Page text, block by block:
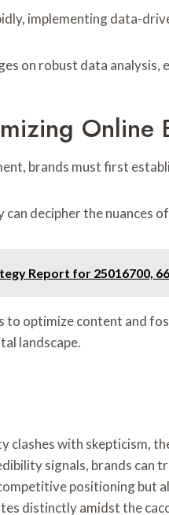
implementing data-
on robust data
Online
brands must first
decipher the nuances
Report for 25016700,
to optimize content and
landscape.
clashes with skepticism,
signals, brands can
positioning but
distinctly amidst the